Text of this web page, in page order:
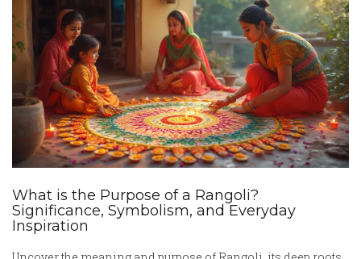
What is the Purpose of a Rangoli?
Significance, Symbolism, and Everyday
Inspiration